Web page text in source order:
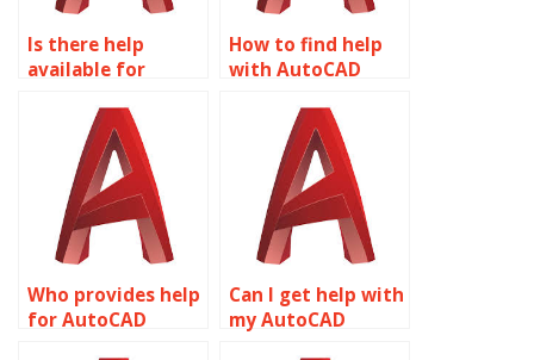
Is there help
available for
How to find help
with AutoCAD
Who provides help
for AutoCAD
Can I get help with
my AutoCAD